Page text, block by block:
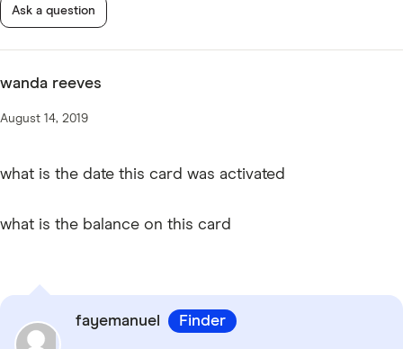
Ask a question
wanda reeves
August 14, 2019
what is the date this card was activated
what is the balance on this card
fayemanuel Finder